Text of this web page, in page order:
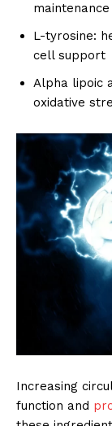
maintenance
L-tyrosine:
cell support
Alpha lipoic
oxidative
Increasing
function and